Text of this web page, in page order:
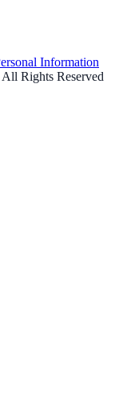
Information
Rights Reserved